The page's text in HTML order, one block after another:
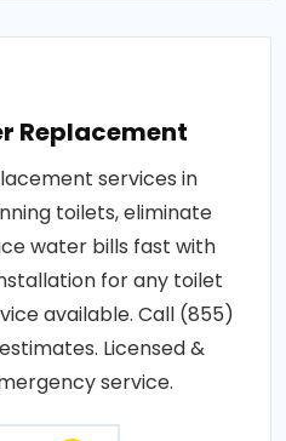
Replacement
services in
toilets, eliminate
water bills fast with
for any toilet
available. Call (855)
Licensed &
service.